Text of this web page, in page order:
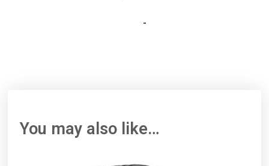
-
You may also like…